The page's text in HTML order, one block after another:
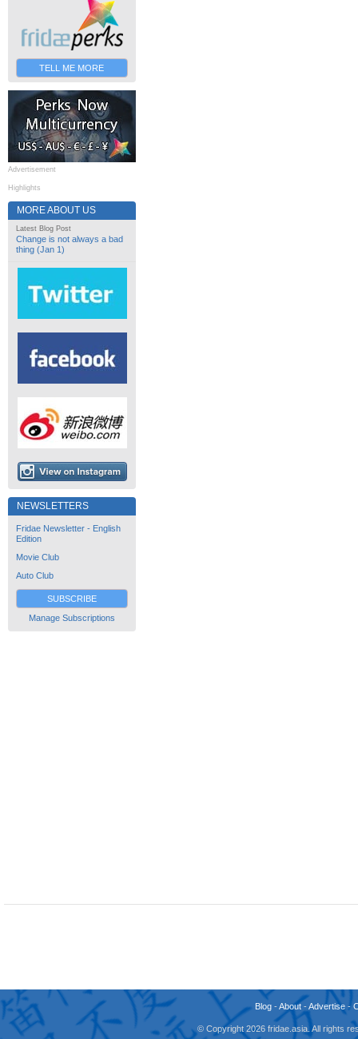
TELL ME MORE
Advertisement
Highlights
MORE ABOUT US
Latest Blog Post
Change is not always a bad
thing (Jan 1)
NEWSLETTERS
Fridae Newsletter - English
Edition
Movie Club
Auto Club
SUBSCRIBE
Manage Subscriptions
Blog -About -Advertise -
© Copyright 2026 fridae.asia. All rights